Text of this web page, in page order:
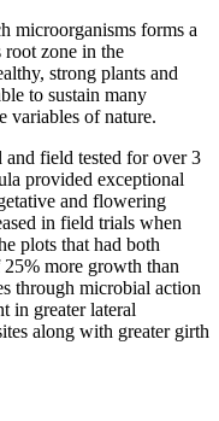
microorganisms forms a
root zone in the
strong plants and
to sustain many
variables of nature.
and field tested for over 3
provided exceptional
and flowering
in field trials when
plots that had both
25% more growth than
through microbial action
in greater lateral
along with greater girth